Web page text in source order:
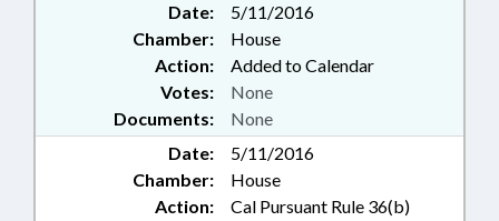
Date:
5/11/2016
Chamber:
House
Action:
Added to Calendar
Documents: None
Votes: None
Date:
5/11/2016
Chamber:
House
Action:
Cal Pursuant Rule 36(b)